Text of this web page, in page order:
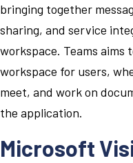
bringing together
sharing, and service
workspace. Teams aims
workspace for users,
meet, and work on
the application.
Microsoft